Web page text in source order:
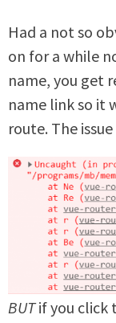
Had a not so
on for a while
name, you get
name link so it
route. The
BUTif you click